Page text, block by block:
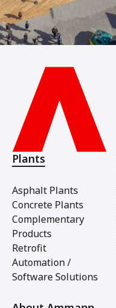
Plants
Asphalt Plants
Concrete Plants
Complementary
Products
Retrofit
Automation /
Software Solutions